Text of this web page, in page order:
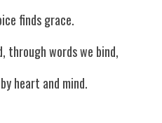
finds grace.
through words we bind,
heart and mind.